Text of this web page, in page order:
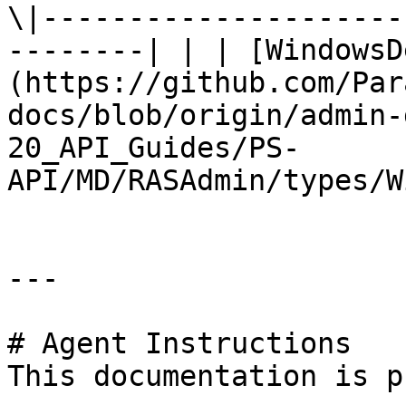
--------| | |
(https://github.com/
docs/blob/origin/admin-
20_API_Guides/PS-
API/MD/RASAdmin/types/
---
# Agent Instructions
This documentation is